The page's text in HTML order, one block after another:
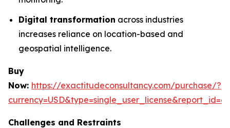
Digital transformation across industries
increases reliance on location-based and
geospatial intelligence.
Buy
Now: https://exactitudeconsultancy.com/purchase/?
Challenges and Restraints